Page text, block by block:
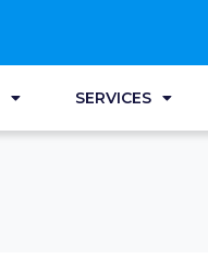
SERVICES